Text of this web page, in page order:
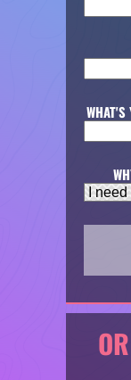
WHAT'S